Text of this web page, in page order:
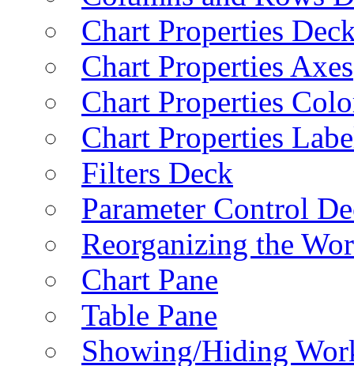
Chart Properties
Chart Properties Axes
Chart Properties
Chart Properties
Filters Deck
Parameter Control
Reorganizing the
Chart Pane
Table Pane
Showing/Hiding